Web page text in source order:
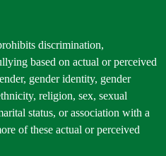
discrimination,
based on actual or perceived
gender identity, gender
religion, sex, sexual
status, or association with a
of these actual or perceived